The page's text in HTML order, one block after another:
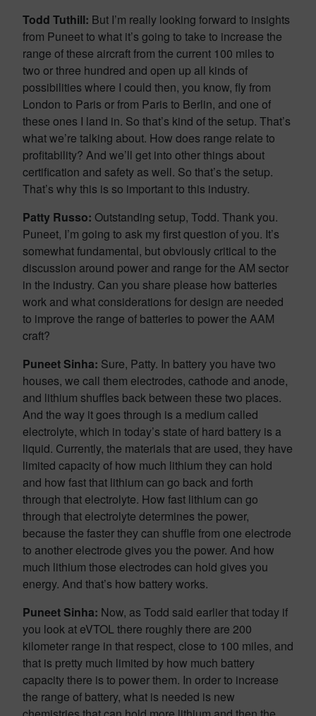
Todd Tuthill: But I’m really looking forward to insights
from Puneet to what it’s going to take to increase the
range of these aircraft from the current 100 miles to
two or three hundred and open up all kinds of
possibilities where I could then, you know, fly from
London to Paris or from Paris to Berlin, and one of
these ones I land in. So that’s kind of the setup. That’s
what we’re talking about. How does range relate to
profitability? And we’ll get into other things about
certification and safety as well. So that’s the setup.
That’s why this is so important to this industry.
Patty Russo: Outstanding setup, Todd. Thank you.
Puneet, I’m going to ask my first question of you. It’s
somewhat fundamental, but obviously critical to the
discussion around power and range for the AM sector
in the industry. Can you share please how batteries
work and what considerations for design are needed
to improve the range of batteries to power the AAM
craft?
Puneet Sinha: Sure, Patty. In battery you have two
houses, we call them electrodes, cathode and anode,
and lithium shuffles back between these two places.
And the way it goes through is a medium called
electrolyte, which in today’s state of hard battery is a
liquid. Currently, the materials that are used, they have
limited capacity of how much lithium they can hold
and how fast that lithium can go back and forth
through that electrolyte. How fast lithium can go
through that electrolyte determines the power,
because the faster they can shuffle from one electrode
to another electrode gives you the power. And how
much lithium those electrodes can hold gives you
energy. And that’s how battery works.
Puneet Sinha: Now, as Todd said earlier that today if
you look at eVTOL there roughly there are 200
kilometer range in that respect, close to 100 miles, and
that is pretty much limited by how much battery
capacity there is to power them. In order to increase
the range of battery, what is needed is new